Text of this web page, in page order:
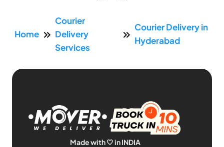
Home
Courier
Delivery
Services
Courier Delivery in
Hyderabad
Made with 🤍 in INDIA